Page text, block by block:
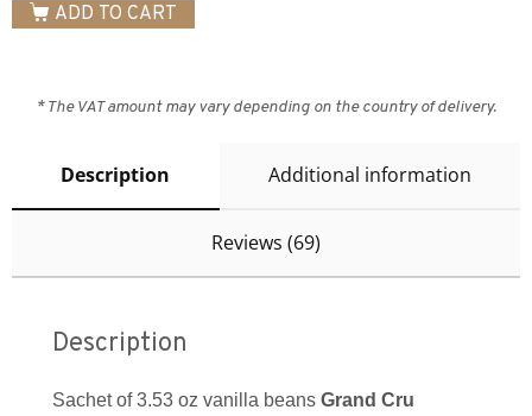
ADD TO CART
* The VAT amount may vary depending on the country of delivery.
Description Additional information
Reviews (69)
Description
Sachet of 3.53 oz vanilla beans Grand Cru